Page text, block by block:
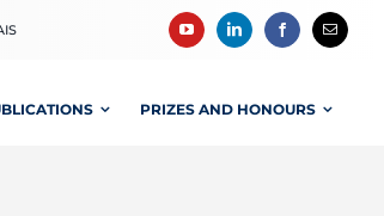
PRIZES AND HONOURS